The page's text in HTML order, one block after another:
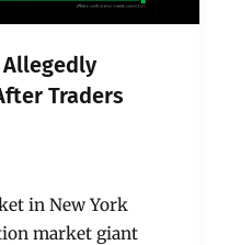
Traders
in New York
market giant